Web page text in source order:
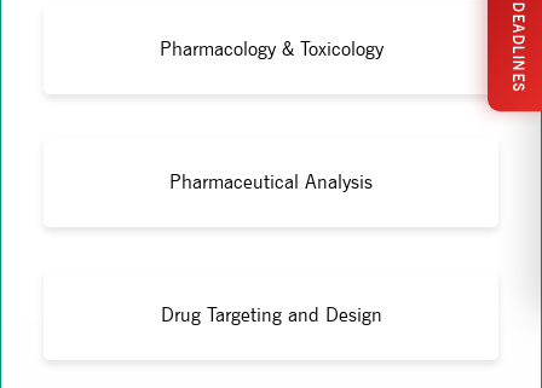
Pharmacology & Toxicology
Pharmaceutical Analysis
Drug Targeting and Design
DEADLINES